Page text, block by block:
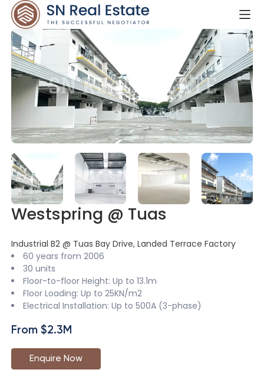
Westspring @ Tuas
Industrial B2 @ Tuas Bay Drive, Landed Terrace Factory
60 years from 2006
30 units
Floor-to-floor Height: Up to 13.1m
Floor Loading: Up to 25KN/m2
Electrical Installation: Up to 500A (3-phase)
From $2.3M
Enquire Now